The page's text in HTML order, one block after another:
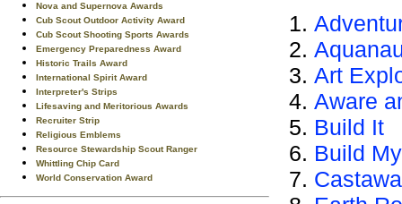
Nova and Supernova Awards
Cub Scout Outdoor Activity Award
Cub Scout Shooting Sports Awards
Emergency Preparedness Award
Historic Trails Award
International Spirit Award
Interpreter's Strips
Lifesaving and Meritorious Awards
Recruiter Strip
Religious Emblems
Resource Stewardship Scout Ranger
Whittling Chip Card
World Conservation Award
Art
Aware
Build It
Build